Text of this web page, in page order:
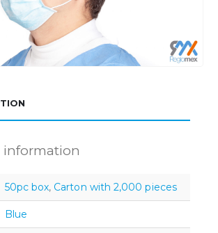
50pc box, Carton with 2,000 pieces
Blue